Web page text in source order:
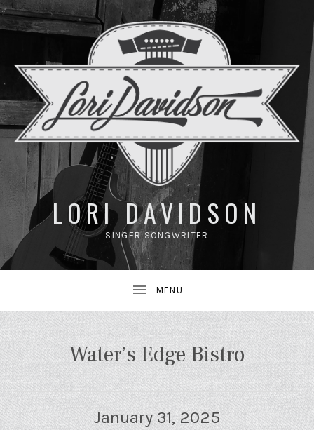
LORI DAVIDSON
SINGER SONGWRITER
Water’s Edge Bistro
January 31, 2025